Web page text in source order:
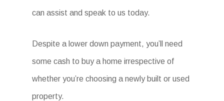
can assist and speak to us today.
Despite a lower down payment, you’ll need
some cash to buy a home irrespective of
whether you’re choosing a newly built or used
property.